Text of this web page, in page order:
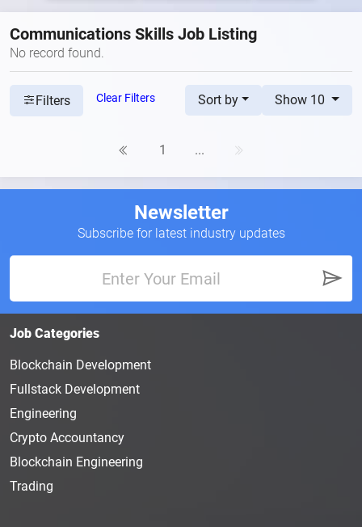
Communications Skills Job Listing
No record found.
Filters Clear Filters Sort by Show 10
1 ...
Newsletter
Subscribe for latest industry updates
Job Categories
Blockchain Development
Fullstack Development
Engineering
Crypto Accountancy
Blockchain Engineering
Trading